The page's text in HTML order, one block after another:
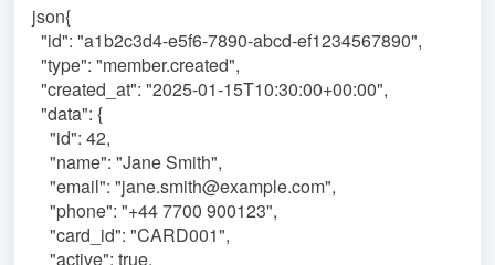
json{
"id": "a1b2c3d4-e5f6-7890-abcd-ef1234567890",
"type": "member.created",
"created_at": "2025-01-15T10:30:00+00:00",
"data": {
"id": 42,
"name": "Jane Smith",
"email": "jane.smith@example.com",
"phone": "+44 7700 900123",
"card_id": "CARD001",
"active": true,